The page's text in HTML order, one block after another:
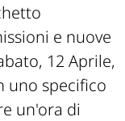
e nuove
12 Aprile,
uno specifico
un'ora di